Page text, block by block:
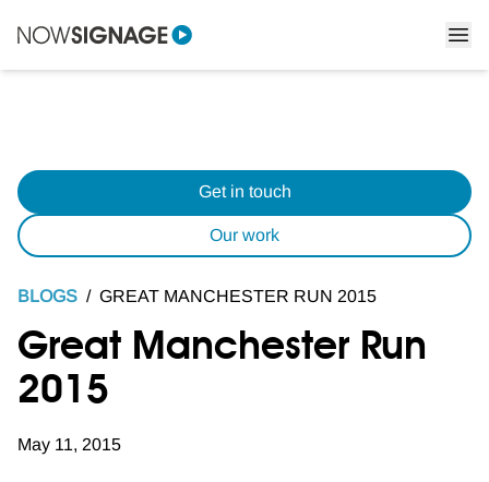
Get in touch
Our work
BLOGS / GREAT MANCHESTER RUN 2015
Great Manchester Run
2015
May 11, 2015